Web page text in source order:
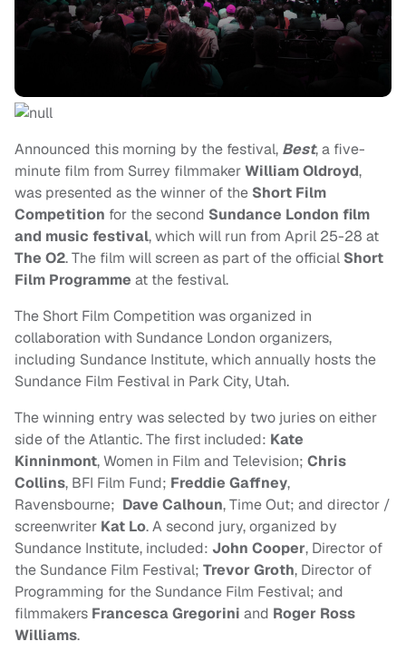
Announced this morning by the festival, Best, a five-
minute film from Surrey filmmakerWilliam Oldroyd,
was presented as the winner of the Short Film
Competition for the second Sundance London film
and music festival, which will run from April 25-28 at
The O2. The film will screen as part of the official Short
Film Programme at the festival.
The Short Film Competition was organized in
collaboration with Sundance London organizers,
including Sundance Institute, which annually hosts the
Sundance Film Festival in Park City, Utah.
The winning entry was selected by two juries on either
side of the Atlantic. The first included: Kate
Kinninmont, Women in Film and Television; Chris
Collins, BFI Film Fund; Freddie Gaffney,
Ravensbourne; Dave Calhoun, Time Out; and director /
screenwriter Kat Lo. A second jury, organized by
Sundance Institute, included: John Cooper, Director of
the Sundance Film Festival; Trevor Groth, Director of
Programming for the Sundance Film Festival; and
filmmakers Francesca Gregorini and Roger Ross
Williams.